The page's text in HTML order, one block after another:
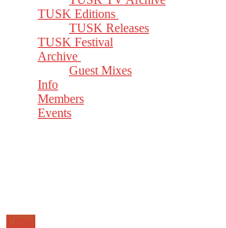
TUSK Editions
TUSK Releases
TUSK Festival
Archive
Guest Mixes
Info
Members
Events
Email